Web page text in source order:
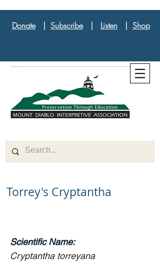
Donate| Subscribe| Listen | Shop
Torrey's Cryptantha
Scientific Name:
Cryptantha torreyana